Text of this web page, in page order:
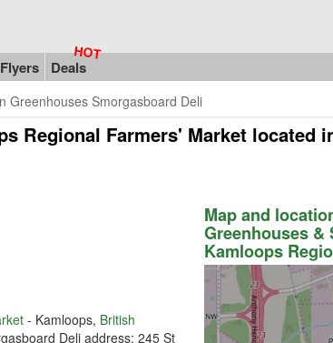
Flyers Deals
Greenhouses Smorgasboard Deli
Regional Farmers' Market located
- Kamloops, British
Deli address: 245 St
Map and
Greenhouses &
Kamloops